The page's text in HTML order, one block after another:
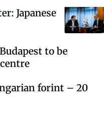
Japanese
to be
forint – 20